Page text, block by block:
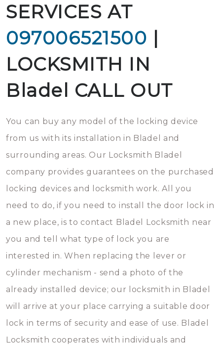
SERVICES AT
097006521500 |
LOCKSMITH IN
Bladel CALL OUT
You can buy any model of the locking device
from us with its installation in Bladel and
surrounding areas. Our Locksmith Bladel
company provides guarantees on the purchased
locking devices and locksmith work. All you
need to do, if you need to install the door lock in
a new place, is to contact Bladel Locksmith near
you and tell what type of lock you are
interested in. When replacing the lever or
cylinder mechanism - send a photo of the
already installed device; our locksmith in Bladel
will arrive at your place carrying a suitable door
lock in terms of security and ease of use. Bladel
Locksmith cooperates with individuals and